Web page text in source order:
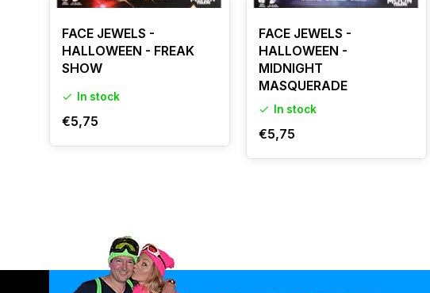
FACE JEWELS -
HALLOWEEN - FREAK
SHOW
In stock
€5,75
FACE JEWELS -
HALLOWEEN -
MIDNIGHT
MASQUERADE
In stock
€5,75